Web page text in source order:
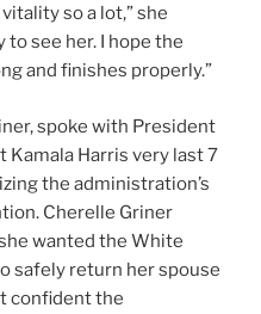
so a lot,” she
to see her. I hope the
and finishes properly.”
spoke with President
Kamala Harris very last 7
the administration’s
Cherelle Griner
wanted the White
safely return her spouse
confident the